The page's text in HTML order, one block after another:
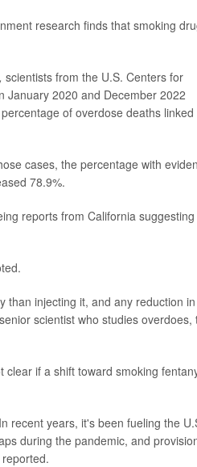
research finds that smoking
, scientists from the U.S. Centers for
January 2020 and December 2022
of overdose deaths linked
cases, the percentage with
78.9%.
reports from California suggesting
than injecting it, and any reduction in
scientist who studies overdoes,
clear if a shift toward smoking
recent years, it's been fueling the
during the pandemic, and
reported.